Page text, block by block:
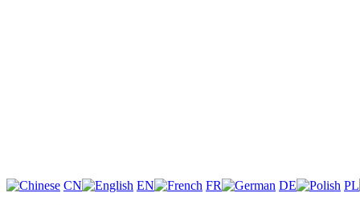
CN EN FR DE
PL